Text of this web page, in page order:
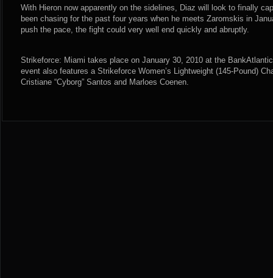
With Hieron now apparently on the sidelines, Diaz will look to finally
been chasing for the past four years when he meets Zaromskis in
push the pace, the fight could very well end quickly and abruptly.
Strikeforce: Miami takes place on January 30, 2010 at the
event also features a Strikeforce Women’s Lightweight (145-Pound)
Cristiane “Cyborg” Santos and Marloes Coenen.